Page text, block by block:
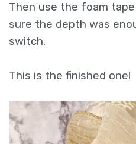
Then use the foam
sure the depth was
switch.
This is the finished one!